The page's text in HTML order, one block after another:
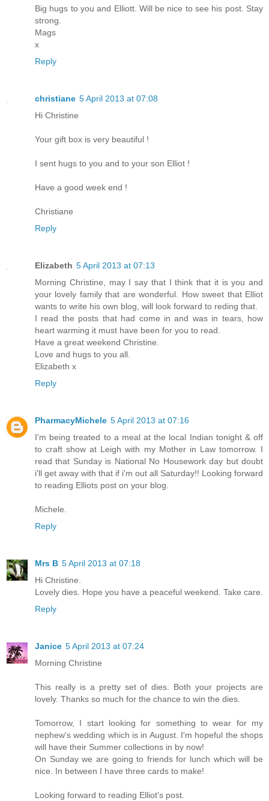
Big hugs to you and Elliott. Will be nice to see his post. Stay
strong.
Mags
x
Reply
christiane 5 April 2013 at 07:08
Hi Christine
Your gift box is very beautiful !
I sent hugs to you and to your son Elliot !
Have a good week end !
Christiane
Reply
Elizabeth 5 April 2013 at 07:13
Morning Christine, may I say that I think that it is you and
your lovely family that are wonderful. How sweet that Elliot
wants to write his own blog, will look forward to reding that.
I read the posts that had come in and was in tears, how
heart warming it must have been for you to read.
Have a great weekend Christine.
Love and hugs to you all.
Elizabeth x
Reply
PharmacyMichele 5 April 2013 at 07:16
I'm being treated to a meal at the local Indian tonight & off
to craft show at Leigh with my Mother in Law tomorrow. I
read that Sunday is National No Housework day but doubt
i'll get away with that if i'm out all Saturday!! Looking forward
to reading Elliots post on your blog.
Michele.
Reply
Mrs B 5 April 2013 at 07:18
Hi Christine.
Lovely dies. Hope you have a peaceful weekend. Take care.
Reply
Janice 5 April 2013 at 07:24
Morning Christine
This really is a pretty set of dies. Both your projects are
lovely. Thanks so much for the chance to win the dies.
Tomorrow, I start looking for something to wear for my
nephew's wedding which is in August. I'm hopeful the shops
will have their Summer collections in by now!
On Sunday we are going to friends for lunch which will be
nice. In between I have three cards to make!
Looking forward to reading Elliot's post.